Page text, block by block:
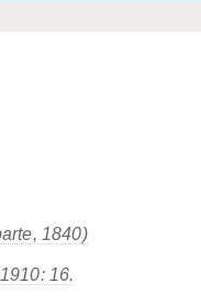
1840)
16.